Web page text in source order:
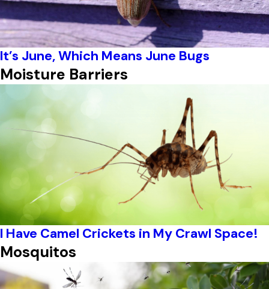
It’s June, Which Means June Bugs
Moisture Barriers
I Have Camel Crickets in My Crawl Space!
Mosquitos